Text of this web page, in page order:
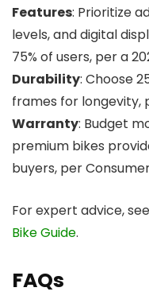
Features: Prioritize
levels, and digital
75% of users, per a
Durability: Choose
frames for longevity,
Warranty: Budget
premium bikes
buyers, per
For expert advice, see
Bike Guide.
FAQs